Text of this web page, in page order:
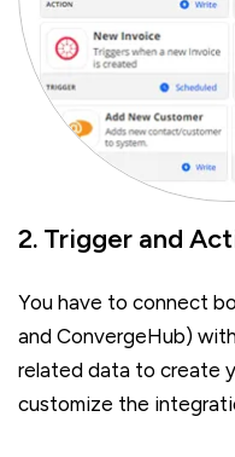
2. Trigger and
You have to connect
and ConvergeHub)
related data to create
customize the